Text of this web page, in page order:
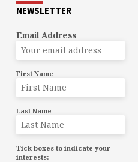
NEWSLETTER
Email Address
First Name
Last Name
Tick boxes to indicate your
interests: